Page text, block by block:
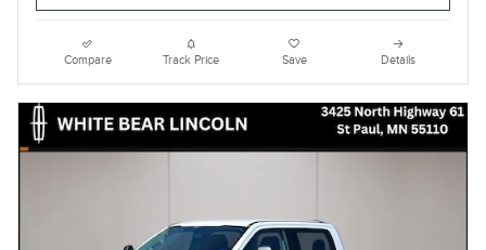
Compare Track Price Save Details